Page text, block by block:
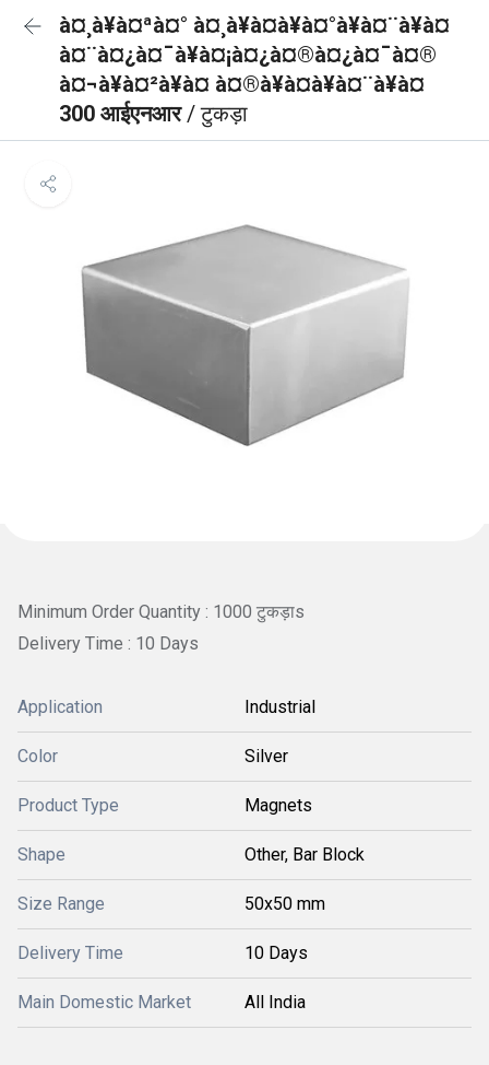
à¤¸à¥à¤ªà¤° à¤¸à¥à¤à¥à¤°à¥à¤¨à¥à¤
à¤¨à¤¿à¤¯à¥à¤¡à¤¿à¤®à¤¿à¤¯à¤®
à¤¬à¥à¤²à¥à¤ à¤®à¥à¤à¥à¤¨à¥à¤
300 आईएनआर/ टुकड़ा
Minimum Order Quantity : 1000 टुकड़ाs
Delivery Time : 10 Days
Application Industrial
Color Silver
Product Type Magnets
Shape Other, Bar Block
Size Range 50x50 mm
Delivery Time 10 Days
Main Domestic Market All India